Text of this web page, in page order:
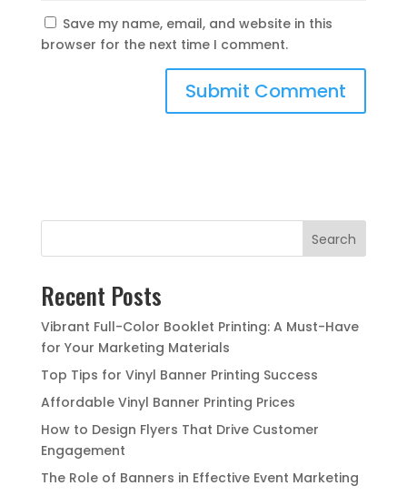
Save my name, email, and website in this
browser for the next time I comment.
Search
Recent Posts
Vibrant Full-Color Booklet Printing: A Must-Have
for Your Marketing Materials
Top Tips for Vinyl Banner Printing Success
Affordable Vinyl Banner Printing Prices
How to Design Flyers That Drive Customer
Engagement
The Role of Banners in Effective Event Marketing